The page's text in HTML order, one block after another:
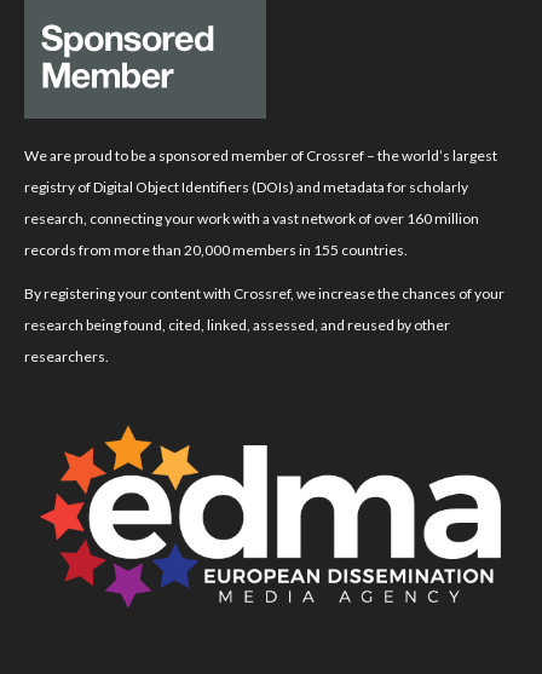
We are proud to be a sponsored member of Crossref – the world’s largest
registry of Digital Object Identifiers (DOIs) and metadata for scholarly
research, connecting your work with a vast network of over 160 million
records from more than 20,000 members in 155 countries.
By registering your content with Crossref, we increase the chances of your
research being found, cited, linked, assessed, and reused by other
researchers.